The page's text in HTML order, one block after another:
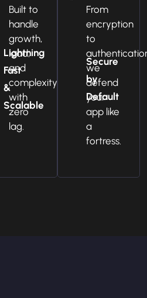
Lightning
Fast
&
Scalable
Built to
handle
growth,
load,
and
complexity
with
zero
lag.
Secure
by
Default
From
encryption
to
we
defend
your
app like
a
fortress.